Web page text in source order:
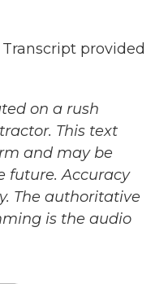
Transcript provided
on a rush
This text
and may be
future. Accuracy
The authoritative
is the audio